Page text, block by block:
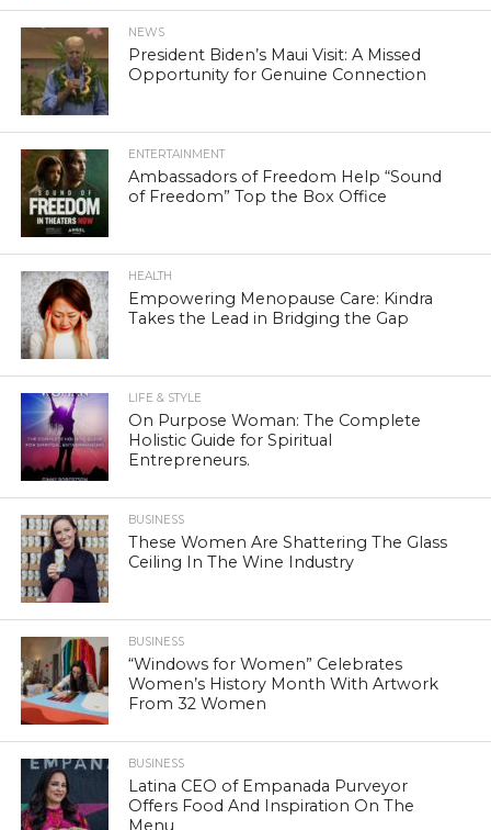
NEWS
President Biden’s Maui Visit: A Missed
Opportunity for Genuine Connection
ENTERTAINMENT
Ambassadors of Freedom Help “Sound
of Freedom” Top the Box Office
HEALTH
Empowering Menopause Care: Kindra
Takes the Lead in Bridging the Gap
LIFE & STYLE
On Purpose Woman: The Complete
Holistic Guide for Spiritual
Entrepreneurs.
BUSINESS
These Women Are Shattering The Glass
Ceiling In The Wine Industry
BUSINESS
“Windows for Women” Celebrates
Women’s History Month With Artwork
From 32 Women
BUSINESS
Latina CEO of Empanada Purveyor
Offers Food And Inspiration On The
Menu